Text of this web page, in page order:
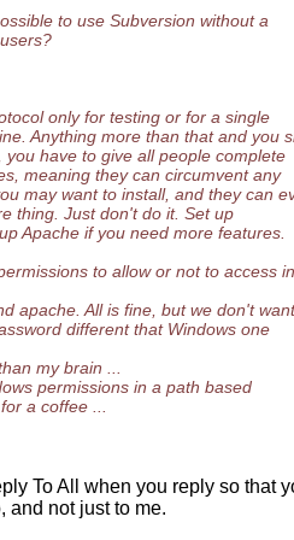
to use Subversion without a
only for testing or for a single
Anything more than that and you
you have to give all people complete
meaning they can circumvent any
may want to install, and they can
thing. Just don't do it. Set up
Apache if you need more features.
to allow or not to access in
apache. All is fine, but we don't want
different that Windows one
my brain ...
permissions in a path based
a coffee ...
To All when you reply so that
and not just to me.